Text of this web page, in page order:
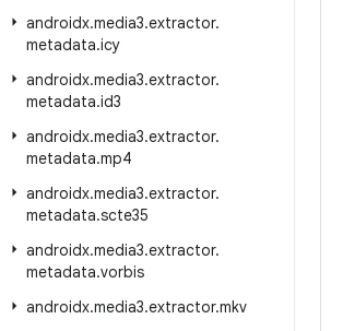
androidx.media3.extractor.
metadata.icy
androidx.media3.extractor.
metadata.id3
androidx.media3.extractor.
metadata.mp4
androidx.media3.extractor.
metadata.scte35
androidx.media3.extractor.
metadata.vorbis
androidx.media3.extractor.mkv